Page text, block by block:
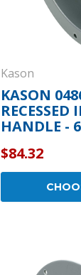
Kason
KASON
RECESSED
HANDLE -
$84.32